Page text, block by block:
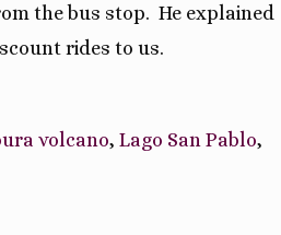
the bus stop. He explained
rides to us.
volcano, Lago San Pablo,